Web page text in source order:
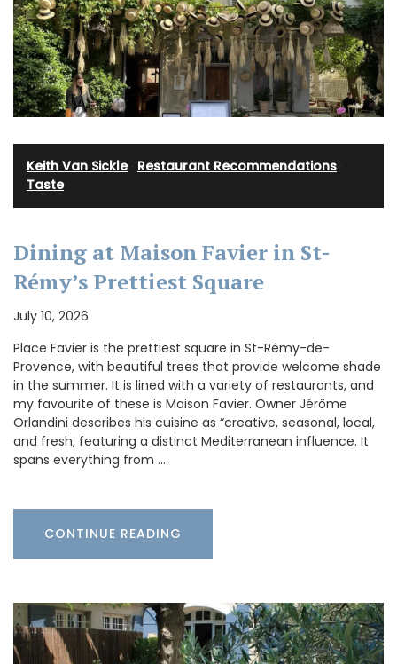
Keith Van Sickle· Restaurant Recommendations
Taste
Dining at Maison Favier in St-
Rémy’s Prettiest Square
July 10, 2026
Place Favier is the prettiest square in St-Rémy-de-
Provence, with beautiful trees that provide welcome shade
in the summer. It is lined with a variety of restaurants, and
my favourite of these is Maison Favier. Owner Jérôme
Orlandini describes his cuisine as “creative, seasonal, local,
and fresh, featuring a distinct Mediterranean influence. It
spans everything from …
CONTINUE READING